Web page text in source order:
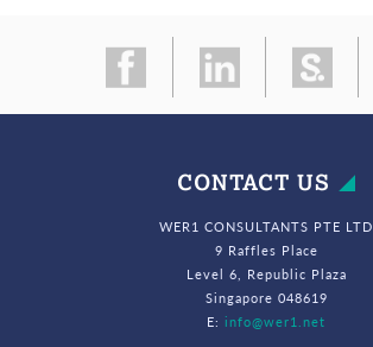
CONTACT US
WER1 CONSULTANTS PTE LTD
9 Raffles Place
Level 6, Republic Plaza
Singapore 048619
E: info@wer1.net